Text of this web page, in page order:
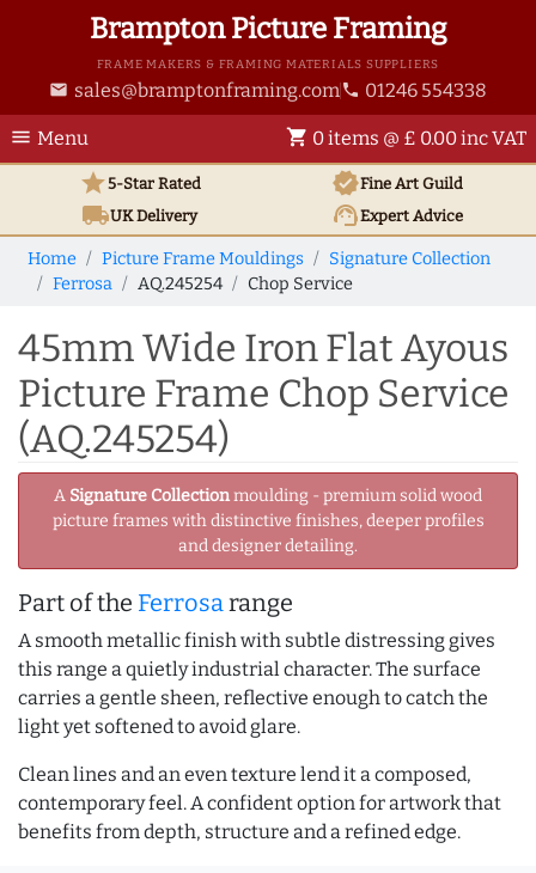
Brampton Picture Framing
FRAME MAKERS & FRAMING MATERIALS SUPPLIERS
email sales@bramptonframing.com phone 01246 554338
menu Menu shopping_cart 0 items @ £ 0.00 inc VAT
star5-Star Rated verifiedFine Art Guild
local_shippingUKDelivery support_agentExpert Advice
Home Picture Frame Mouldings
Signature Collection
Ferrosa
AQ.245254 Chop Service
45mm Wide Iron Flat Ayous
Picture Frame Chop Service
(AQ.245254)
A Signature Collectionmoulding - premium solid wood
picture frames with distinctive finishes, deeper profiles
and designer detailing.
Part of the Ferrosarange
A smooth metallic finish with subtle distressing gives
this range a quietly industrial character. The surface
carries a gentle sheen, reflective enough to catch the
light yet softened to avoid glare.
Clean lines and an even texture lend it a composed,
contemporary feel. A confident option for artwork that
benefits from depth, structure and a refined edge.